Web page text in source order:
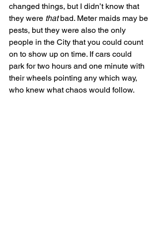
changed things, but I didn’t know that
they were that bad. Meter maids may be
pests, but they were also the only
people in the City that you could count
on to show up on time. If cars could
park for two hours and one minute with
their wheels pointing any which way,
who knew what chaos would follow.